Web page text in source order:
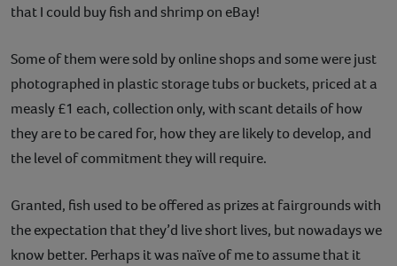
that I could buy fish and shrimp on eBay!
Some of them were sold by online shops and some were just
photographed in plastic storage tubs or buckets, priced at a
measly £1 each, collection only, with scant details of how
they are to be cared for, how they are likely to develop, and
the level of commitment they will require.
Granted, fish used to be offered as prizes at fairgrounds with
the expectation that they’d live short lives, but nowadays we
know better. Perhaps it was naïve of me to assume that it